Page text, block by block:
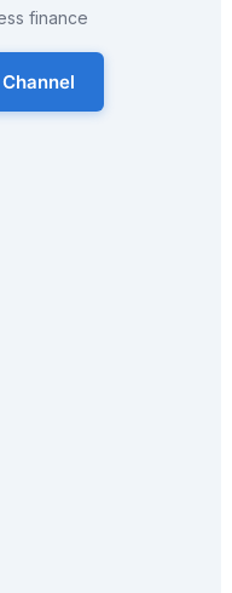
finance